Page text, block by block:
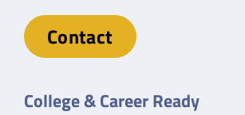
Contact
College & Career Ready